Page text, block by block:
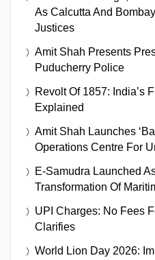
As Calcutta And
Justices
Amit Shah Presents
Puducherry Police
Revolt Of 1857: India’s
Explained
Amit Shah Launches
Operations Centre For
E-Samudra Launched
Transformation Of
UPI Charges: No Fees
Clarifies
World Lion Day 2026: